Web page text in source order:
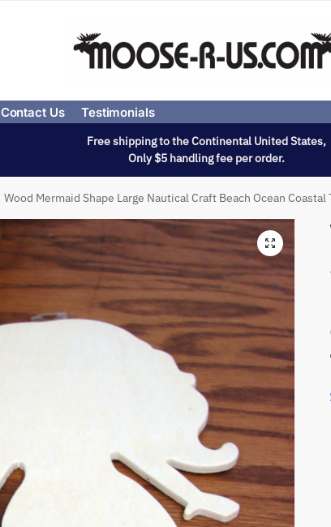
Contact Us Testimonials
Free shipping to the Continental United States,
Only $5 handling fee per order.
Wood Mermaid Shape Large Nautical Craft Beach Ocean Coastal